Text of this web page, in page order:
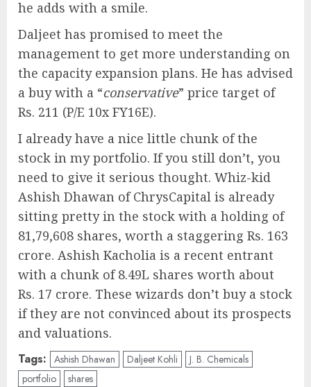
he adds with a smile.
Daljeet has promised to meet the
management to get more understanding on
the capacity expansion plans. He has advised
a buy with a “conservative” price target of
Rs. 211 (P/E 10x FY16E).
I already have a nice little chunk of the
stock in my portfolio. If you still don’t, you
need to give it serious thought. Whiz-kid
Ashish Dhawan of ChrysCapital is already
sitting pretty in the stock with a holding of
81,79,608 shares, worth a staggering Rs. 163
crore. Ashish Kacholia is a recent entrant
with a chunk of 8.49L shares worth about
Rs. 17 crore. These wizards don’t buy a stock
if they are not convinced about its prospects
and valuations.
Tags: Ashish Dhawan Daljeet Kohli
J. B. Chemicals
portfolio
shares